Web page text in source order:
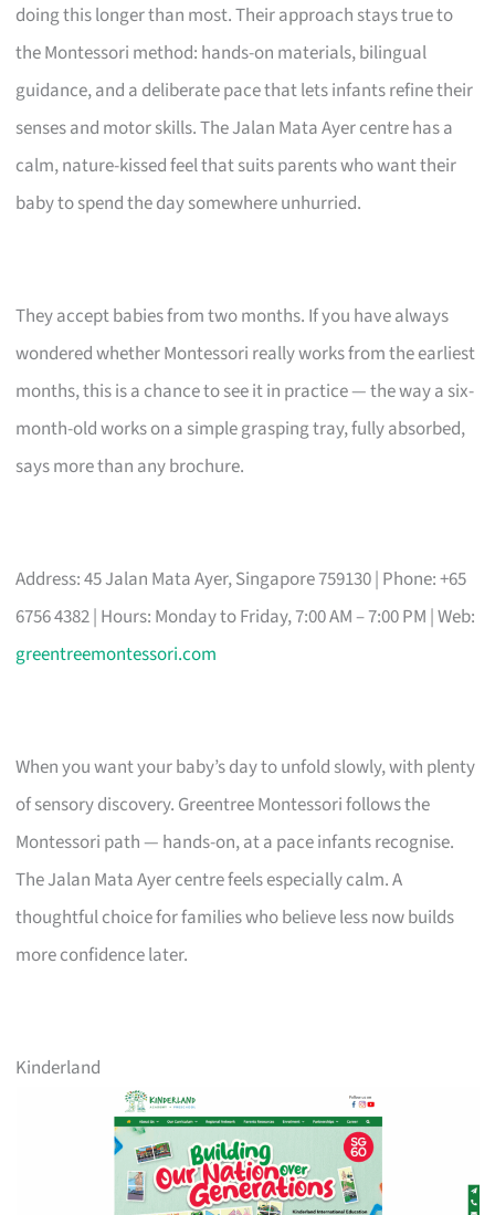
doing this longer than most. Their approach stays true to
the Montessori method: hands-on materials, bilingual
guidance, and a deliberate pace that lets infants refine their
senses and motor skills. The Jalan Mata Ayer centre has a
calm, nature-kissed feel that suits parents who want their
baby to spend the day somewhere unhurried.
They accept babies from two months. If you have always
wondered whether Montessori really works from the earliest
months, this is a chance to see it in practice — the way a six-
month-old works on a simple grasping tray, fully absorbed,
says more than any brochure.
Address: 45 Jalan Mata Ayer, Singapore 759130 | Phone: +65
6756 4382 | Hours: Monday to Friday, 7:00 AM – 7:00 PM | Web:
greentreemontessori.com
When you want your baby’s day to unfold slowly, with plenty
of sensory discovery. Greentree Montessori follows the
Montessori path — hands-on, at a pace infants recognise.
The Jalan Mata Ayer centre feels especially calm. A
thoughtful choice for families who believe less now builds
more confidence later.
Kinderland